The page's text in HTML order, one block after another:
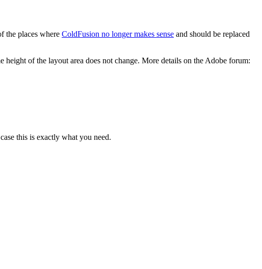
the places where ColdFusion no longer makes sense and should be replaced
height of the layout area does not change. More details on the Adobe forum:
this is exactly what you need.